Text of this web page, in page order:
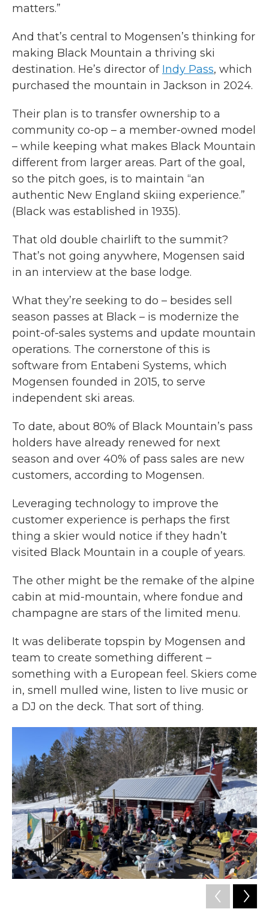
matters.”
And that’s central to Mogensen’s thinking for
making Black Mountain a thriving ski
destination. He’s director of Indy Pass, which
purchased the mountain in Jackson in 2024.
Their plan is to transfer ownership to a
community co-op – a member-owned model
– while keeping what makes Black Mountain
different from larger areas. Part of the goal,
so the pitch goes, is to maintain “an
authentic New England skiing experience.”
(Black was established in 1935).
That old double chairlift to the summit?
That’s not going anywhere, Mogensen said
in an interview at the base lodge.
What they’re seeking to do – besides sell
season passes at Black – is modernize the
point-of-sales systems and update mountain
operations. The cornerstone of this is
software from Entabeni Systems, which
Mogensen founded in 2015, to serve
independent ski areas.
To date, about 80% of Black Mountain’s pass
holders have already renewed for next
season and over 40% of pass sales are new
customers, according to Mogensen.
Leveraging technology to improve the
customer experience is perhaps the first
thing a skier would notice if they hadn’t
visited Black Mountain in a couple of years.
The other might be the remake of the alpine
cabin at mid-mountain, where fondue and
champagne are stars of the limited menu.
It was deliberate topspin by Mogensen and
team to create something different –
something with a European feel. Skiers come
in, smell mulled wine, listen to live music or
a DJ on the deck. That sort of thing.